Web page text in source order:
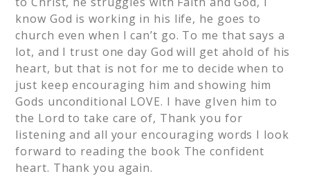
know God is working in his life, he goes to
church even when I can’t go. To me that says a
lot, and I trust one day God will get ahold of his
heart, but that is not for me to decide when to
just keep encouraging him and showing him
Gods unconditional LOVE. I have gIven him to
the Lord to take care of, Thank you for
listening and all your encouraging words I look
forward to reading the book The confident
heart. Thank you again.